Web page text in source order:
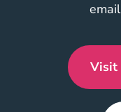
Visit